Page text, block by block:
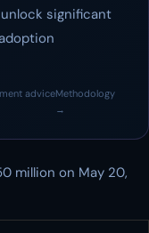
significant
adviceMethodology
→
million on May 20,